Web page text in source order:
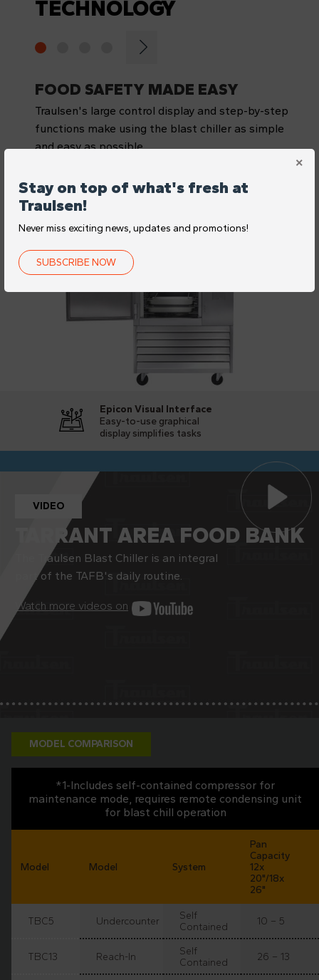
Stay on top of what's fresh at
Traulsen!
Never miss exciting news, updates and promotions!
SUBSCRIBE NOW
TECHNOLOGY
FOOD SAFETY MADE EASY
Traulsen's large control display and step-by-step
functions make using the blast chiller as simple
and easy as possible
Epicon Visual Interface
Easy-to-use graphical
display simplifies tasks
VIDEO
TARRANT AREA FOOD BANK
The Traulsen Blast Chiller is an integral
part of the TAFB's daily routine.
Watch more videos on
MODEL COMPARISON
*1-Includes self-contained compressor for
maintenance mode, requires remote condensing unit
for blast chill operation
Model Model System
Pan
Capacity
12x
20"/18x
26"
TBC5 Undercounter
Self
Contained
10 – 5
TBC13 Reach-In
Self
Contained
26 – 13